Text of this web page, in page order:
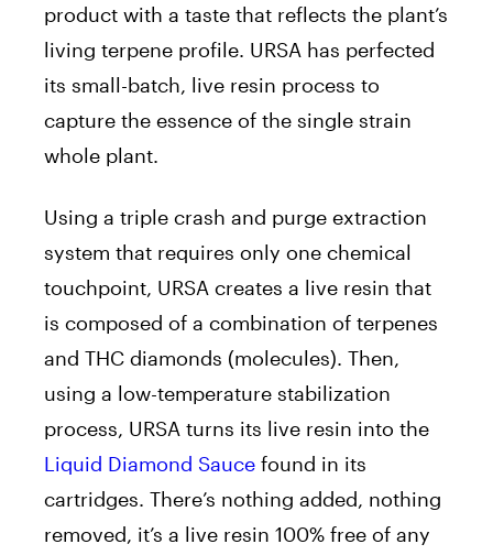
product with a taste that reflects the plant’s
living terpene profile. URSA has perfected
its small-batch, live resin process to
capture the essence of the single strain
whole plant.
Using a triple crash and purge extraction
system that requires only one chemical
touchpoint, URSA creates a live resin that
is composed of a combination of terpenes
and THC diamonds (molecules). Then,
using a low-temperature stabilization
process, URSA turns its live resin into the
Liquid Diamond Sauce found in its
cartridges. There’s nothing added, nothing
removed, it’s a live resin 100% free of any